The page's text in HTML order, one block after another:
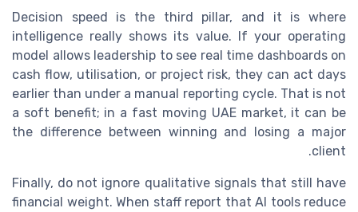
Decision speed is the third pillar, and it is where
intelligence really shows its value. If your operating
model allows leadership to see real time dashboards on
cash flow, utilisation, or project risk, they can act days
earlier than under a manual reporting cycle. That is not
a soft benefit; in a fast moving UAE market, it can be
the difference between winning and losing a major
client.
Finally, do not ignore qualitative signals that still have
financial weight. When staff report that AI tools reduce